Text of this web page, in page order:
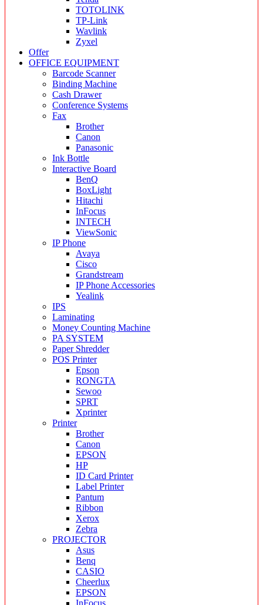
TOTOLINK
TP-Link
Wavlink
Zyxel
Offer
OFFICE EQUIPMENT
Barcode Scanner
Binding Machine
Cash Drawer
Conference Systems
Fax
Brother
Canon
Panasonic
Ink Bottle
Interactive Board
BenQ
BoxLight
Hitachi
InFocus
INTECH
ViewSonic
IP Phone
Avaya
Cisco
Grandstream
IP Phone Accessories
Yealink
IPS
Laminating
Money Counting Machine
PA SYSTEM
Paper Shredder
POS Printer
Epson
RONGTA
Sewoo
SPRT
Xprinter
Printer
Brother
Canon
EPSON
HP
ID Card Printer
Label Printer
Pantum
Ribbon
Xerox
Zebra
PROJECTOR
Asus
Benq
CASIO
Cheerlux
EPSON
InFocus